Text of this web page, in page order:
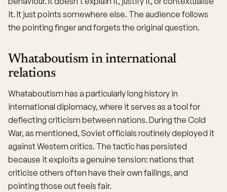
it. It just points somewhere else. The audience follows
the pointing finger and forgets the original question.
Whataboutism in international
relations
Whataboutism has a particularly long history in
international diplomacy, where it serves as a tool for
deflecting criticism between nations. During the Cold
War, as mentioned, Soviet officials routinely deployed it
against Western critics. The tactic has persisted
because it exploits a genuine tension: nations that
criticise others often have their own failings, and
pointing those out feels fair.